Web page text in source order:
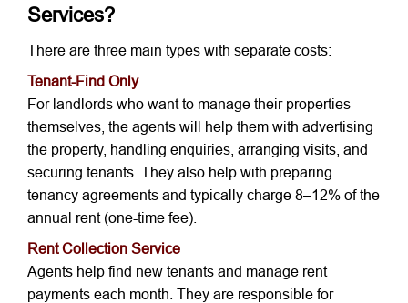
Services?
There are three main types with separate costs:
Tenant-Find Only
For landlords who want to manage their properties
themselves, the agents will help them with advertising
the property, handling enquiries, arranging visits, and
securing tenants. They also help with preparing
tenancy agreements and typically charge 8–12% of the
annual rent (one-time fee).
Rent Collection Service
Agents help find new tenants and manage rent
payments each month. They are responsible for